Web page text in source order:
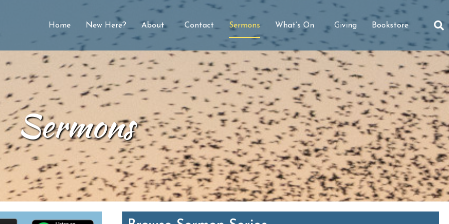
Home New Here? About Contact Sermons What’s On Giving Bookstore
Sermons